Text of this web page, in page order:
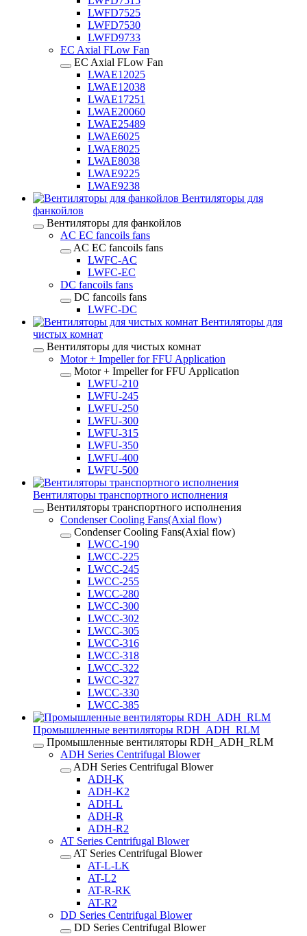
LWFD7525
LWFD7530
LWFD9733
EC Axial FLow Fan
EC Axial FLow Fan
LWAE12025
LWAE12038
LWAE17251
LWAE20060
LWAE25489
LWAE6025
LWAE8025
LWAE8038
LWAE9225
LWAE9238
Вентиляторы для
фанкойлов
Вентиляторы для фанкойлов
AC EC fancoils fans
AC EC fancoils fans
LWFC-AC
LWFC-EC
DC fancoils fans
DC fancoils fans
LWFC-DC
Вентиляторы для
чистых комнат
Вентиляторы для чистых комнат
Motor + Impeller for FFU Application
Motor + Impeller for FFU Application
LWFU-210
LWFU-245
LWFU-250
LWFU-300
LWFU-315
LWFU-350
LWFU-400
LWFU-500
Вентиляторы транспортного исполнения
Вентиляторы транспортного исполнения
Condenser Cooling Fans(Axial flow)
Condenser Cooling Fans(Axial flow)
LWCC-190
LWCC-225
LWCC-245
LWCC-255
LWCC-280
LWCC-300
LWCC-302
LWCC-305
LWCC-316
LWCC-318
LWCC-322
LWCC-327
LWCC-330
LWCC-385
Промышленные вентиляторы RDH_ADH_RLM
Промышленные вентиляторы RDH_ADH_RLM
ADH Series Centrifugal Blower
ADH Series Centrifugal Blower
ADH-K
ADH-K2
ADH-L
ADH-R
ADH-R2
AT Series Centrifugal Blower
AT Series Centrifugal Blower
AT-L-LK
AT-L2
AT-R-RK
AT-R2
DD Series Centrifugal Blower
DD Series Centrifugal Blower